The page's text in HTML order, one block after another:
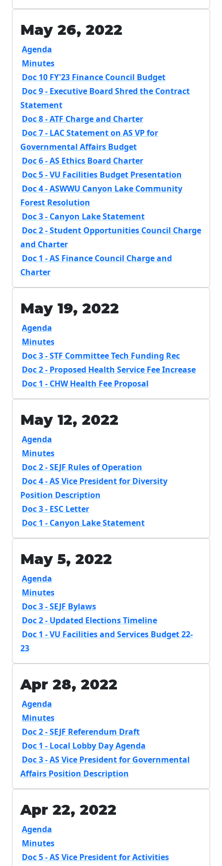
May 26, 2022
Agenda
Minutes
Doc 10 FY'23 Finance Council Budget
Doc 9 - Executive Board Shred the Contract
Statement
Doc 8 - ATF Charge and Charter
Doc 7 - LAC Statement on AS VP for
Governmental Affairs Budget
Doc 6 - AS Ethics Board Charter
Doc 5 - VU Facilities Budget Presentation
Doc 4 - ASWWU Canyon Lake Community
Forest Resolution
Doc 3 - Canyon Lake Statement
Doc 2 - Student Opportunities Council Charge
and Charter
Doc 1 - AS Finance Council Charge and
Charter
May 19, 2022
Agenda
Minutes
Doc 3 - STF Committee Tech Funding Rec
Doc 2 - Proposed Health Service Fee Increase
Doc 1 - CHW Health Fee Proposal
May 12, 2022
Agenda
Minutes
Doc 2 - SEJF Rules of Operation
Doc 4 - AS Vice President for Diversity
Position Description
Doc 3 - ESC Letter
Doc 1 - Canyon Lake Statement
May 5, 2022
Agenda
Minutes
Doc 3 - SEJF Bylaws
Doc 2 - Updated Elections Timeline
Doc 1 - VU Facilities and Services Budget 22-
23
Apr 28, 2022
Agenda
Minutes
Doc 2 - SEJF Referendum Draft
Doc 1 - Local Lobby Day Agenda
Doc 3 - AS Vice President for Governmental
Affairs Position Description
Apr 22, 2022
Agenda
Minutes
Doc 5 - AS Vice President for Activities